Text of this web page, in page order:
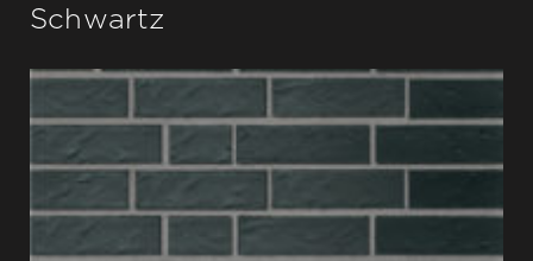
Schwartz